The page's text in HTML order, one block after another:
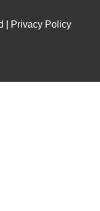
| Privacy Policy